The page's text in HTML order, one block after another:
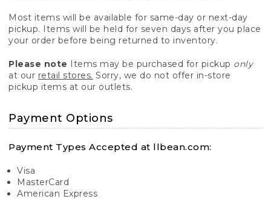
Most items will be available for same-day or next-day
pickup. Items will be held for seven days after you place
your order before being returned to inventory.
Please note Items may be purchased for pickup only
at our retail stores. Sorry, we do not offer in-store
pickup items at our outlets.
Payment Options
Payment Types Accepted at llbean.com:
Visa
MasterCard
American Express